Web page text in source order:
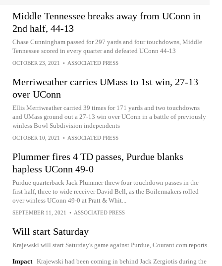
Middle Tennessee breaks away from UConn in
2nd half, 44-13
Chase Cunningham passed for 297 yards and four touchdowns, Middle
Tennessee scored in every quarter and defeated UConn 44-13
OCTOBER 23, 2021 • ASSOCIATED PRESS
Merriweather carries UMass to 1st win, 27-13
over UConn
Ellis Merriweather carried 39 times for 171 yards and two touchdowns
and UMass ground out a 27-13 win over UConn in a battle of previously
winless Bowl Subdivision independents
OCTOBER 10, 2021 • ASSOCIATED PRESS
Plummer fires 4 TD passes, Purdue blanks
hapless UConn 49-0
Purdue quarterback Jack Plummer threw four touchdown passes in the
first half, three to wide receiver David Bell, as the Boilermakers rolled
over winless UConn 49-0 at Pratt & Whit...
SEPTEMBER 11, 2021 • ASSOCIATED PRESS
Will start Saturday
Krajewski will start Saturday's game against Purdue, Courant.com reports.
Impact Krajewski had been coming in behind Jack Zergiotis during the